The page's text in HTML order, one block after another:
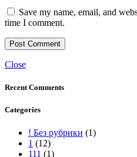
Save my name, email, and
time I comment.
Close
Recent Comments
Categories
! Без рубрики (1)
1 (12)
111 (1)